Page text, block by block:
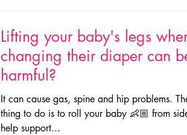
Lifting your baby's legs
changing their diaper can
harmful?
It can cause gas, spine and hip problems.
thing to do is to roll your baby 👶🏼 from
help support...